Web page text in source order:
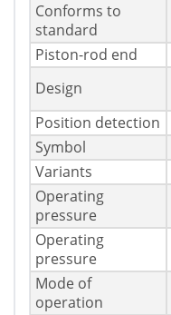
Conforms to
standard
Piston-rod end
Design
Position detection
Symbol
Variants
Operating
pressure
Operating
pressure
Mode of
operation